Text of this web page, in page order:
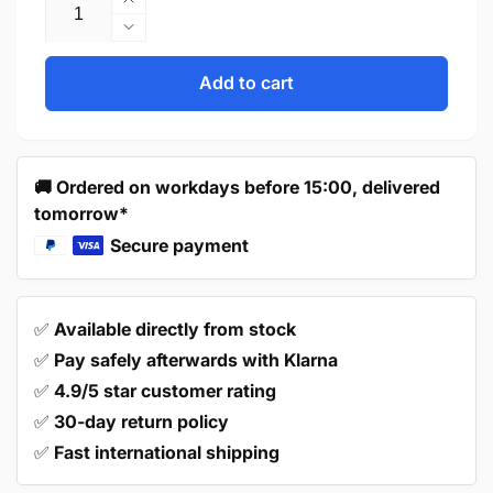
Increase
quantity
for
–
Atlanta
Decrease
quantity
Handle
Stainless
Gold
Atlanta
Add to cart
🚚 Ordered on workdays before 15:00, delivered
tomorrow*
Secure payment
✅ Available directly from stock
✅ Pay safely afterwards with Klarna
✅ 4.9/5 star customer rating
✅ 30-day return policy
✅ Fast international shipping